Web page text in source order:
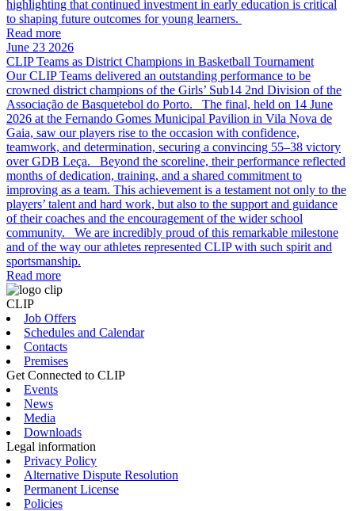
highlighting that continued investment in early education is critical
to shaping future outcomes for young learners.
Read more
June 23 2026
CLIP Teams as District Champions in Basketball Tournament
Our CLIP Teams delivered an outstanding performance to be
crowned district champions of the Girls’ Sub14 2nd Division of the
Associação de Basquetebol do Porto. The final, held on 14 June
2026 at the Fernando Gomes Municipal Pavilion in Vila Nova de
Gaia, saw our players rise to the occasion with confidence,
teamwork, and determination, securing a convincing 55–38 victory
over GDB Leça. Beyond the scoreline, their performance reflected
months of dedication, training, and a shared commitment to
improving as a team. This achievement is a testament not only to the
players’ talent and hard work, but also to the support and guidance
of their coaches and the encouragement of the wider school
community. We are incredibly proud of this remarkable milestone
and of the way our athletes represented CLIP with such spirit and
sportsmanship.
Read more
CLIP
Job Offers
Schedules and Calendar
Contacts
Premises
Get Connected to CLIP
Events
News
Media
Downloads
Legal information
Privacy Policy
Alternative Dispute Resolution
Permanent License
Policies